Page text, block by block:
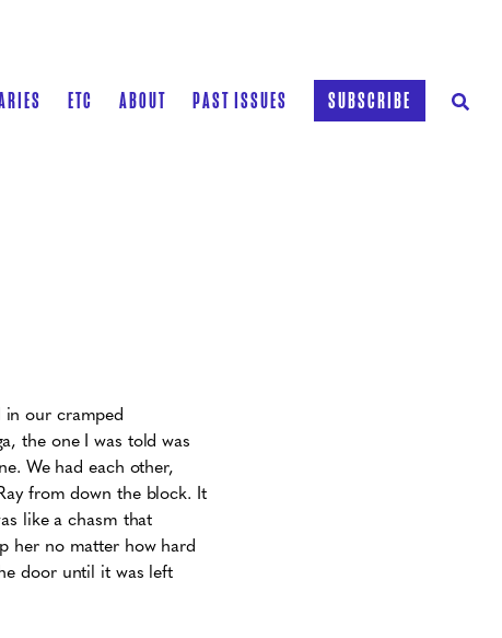
ETC ABOUT PAST ISSUES SUBSCRIBE
in our cramped
the one I was told was
We had each other,
from down the block. It
like a chasm that
her no matter how hard
door until it was left